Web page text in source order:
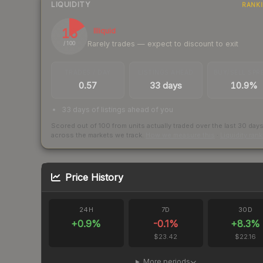
LIQUIDITY
16
/ 100
Illiquid
Rarely trades — expect to discount to exit
0.57 33 days 10.9%
33 days of listings ahead of you
Scored out of 100 from units actually traded over the last 30 days
across the markets we track.
Price History
24H
+0.9%
7D
-0.1%
$23.42
30D
+8.3%
$22.16